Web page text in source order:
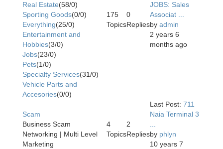
Real Estate(58/0)
Sporting Goods(0/0)
Everything(25/0)
Entertainment and
Hobbies(3/0)
Jobs(23/0)
Pets(1/0)
Specialty Services(31/0)
Vehicle Parts and
Accesories(0/0)
175
Topics
0
Replies
JOBS: Sales
Associat ...
by admin
2 years 6
months ago
Scam
Business Scam
Networking | Multi Level
Marketing
4
Topics
2
Replies
Last Post: 711
Naia Terminal 3
...
by phlyn
10 years 7